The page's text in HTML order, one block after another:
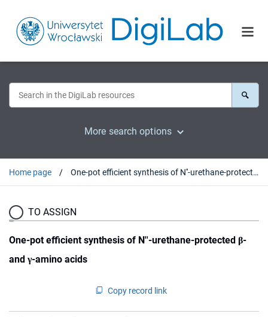
More search options
Home page One-pot efficient synthesis of N''-urethane-protected β- and γ-amino acids
TO ASSIGN
One-pot efficient synthesis of N''-urethane-protected β-
and γ-amino acids
Copy record link